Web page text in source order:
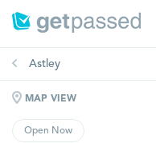
Astley
MAP VIEW
Open Now